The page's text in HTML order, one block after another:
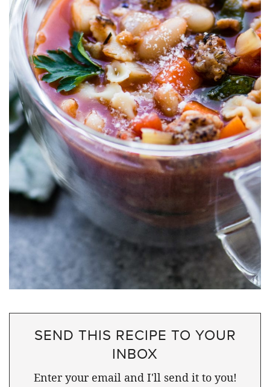
SEND THIS RECIPE TO YOUR
INBOX
Enter your email and I'll send it to you!